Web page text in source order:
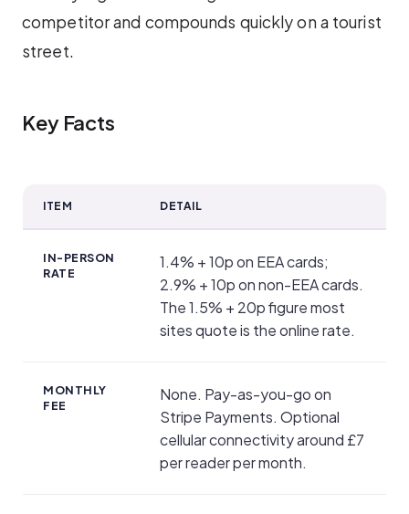
competitor and compounds quickly on a tourist
street.
Key Facts
ITEM DETAIL
IN-PERSON
RATE
1.4% + 10p on EEA cards;
2.9% + 10p on non-EEA cards.
The 1.5% + 20p figure most
sites quote is the online rate.
MONTHLY
FEE
None. Pay-as-you-go on
Stripe Payments. Optional
cellular connectivity around £7
per reader per month.